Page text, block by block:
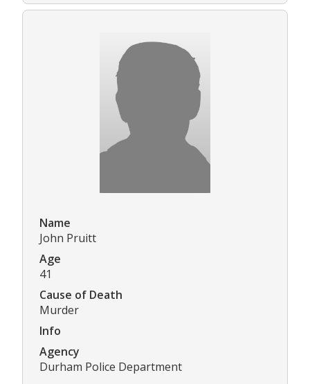
Name
John Pruitt
Age
41
Cause of Death
Murder
Info
Agency
Durham Police Department